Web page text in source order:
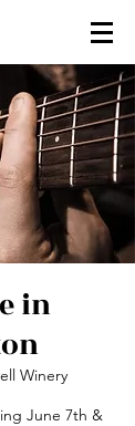
in
Winery
June 7th &